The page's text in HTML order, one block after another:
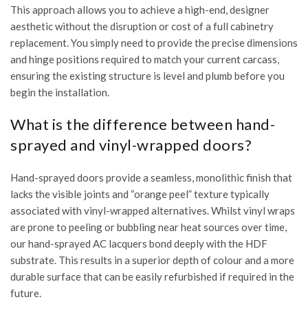
This approach allows you to achieve a high-end, designer
aesthetic without the disruption or cost of a full cabinetry
replacement. You simply need to provide the precise dimensions
and hinge positions required to match your current carcass,
ensuring the existing structure is level and plumb before you
begin the installation.
What is the difference between hand-
sprayed and vinyl-wrapped doors?
Hand-sprayed doors provide a seamless, monolithic finish that
lacks the visible joints and “orange peel” texture typically
associated with vinyl-wrapped alternatives. Whilst vinyl wraps
are prone to peeling or bubbling near heat sources over time,
our hand-sprayed AC lacquers bond deeply with the HDF
substrate. This results in a superior depth of colour and a more
durable surface that can be easily refurbished if required in the
future.